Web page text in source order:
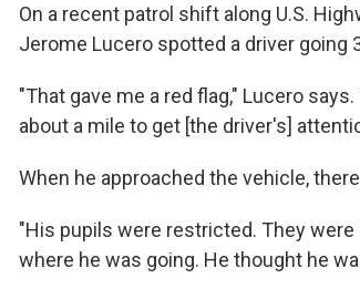
On a recent patrol shift along U.S.
Jerome Lucero spotted a driver going
"That gave me a red flag," Lucero
about a mile to get [the driver's]
When he approached the vehicle,
"His pupils were restricted. They were
where he was going. He thought he